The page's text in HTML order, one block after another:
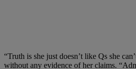
“Truth is she just doesn’t like Qs she
without any evidence of her claims.